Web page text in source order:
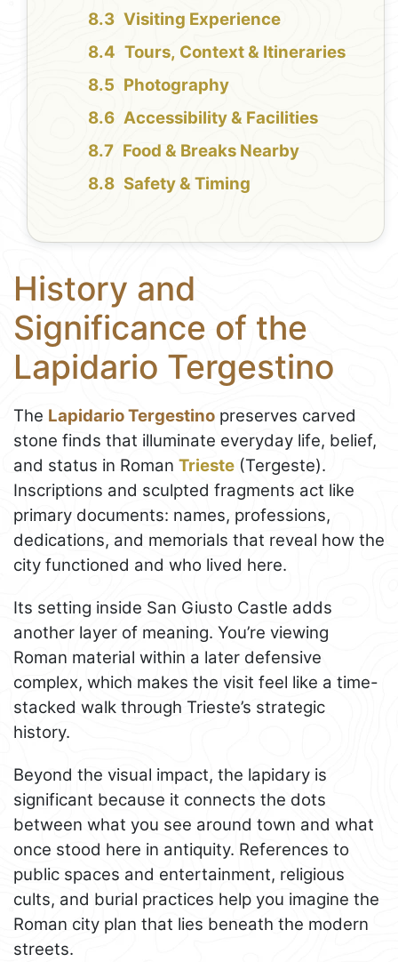
Visiting Experience
Tours, Context & Itineraries
Photography
Accessibility & Facilities
Food & Breaks Nearby
Safety & Timing
History and
Significance of the
Lapidario Tergestino
The Lapidario Tergestino preserves carved
stone finds that illuminate everyday life, belief,
and status in Roman Trieste (Tergeste).
Inscriptions and sculpted fragments act like
primary documents: names, professions,
dedications, and memorials that reveal how the
city functioned and who lived here.
Its setting inside San Giusto Castle adds
another layer of meaning. You’re viewing
Roman material within a later defensive
complex, which makes the visit feel like a time-
stacked walk through Trieste’s strategic
history.
Beyond the visual impact, the lapidary is
significant because it connects the dots
between what you see around town and what
once stood here in antiquity. References to
public spaces and entertainment, religious
cults, and burial practices help you imagine the
Roman city plan that lies beneath the modern
streets.